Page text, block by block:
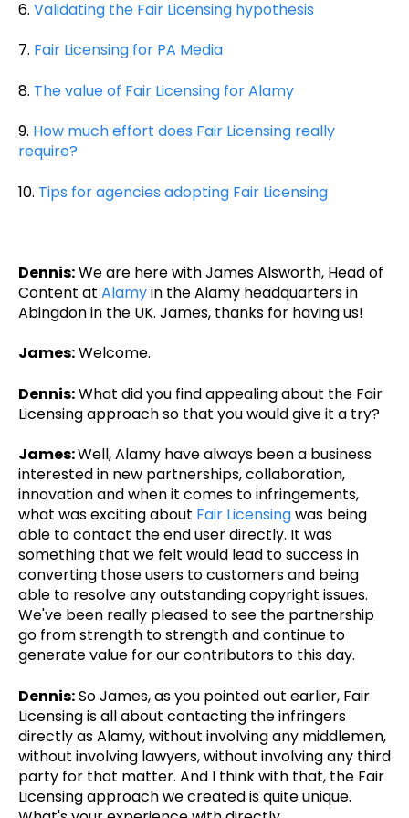
6. Validating the Fair Licensing hypothesis
7. Fair Licensing for PA Media
8. The value of Fair Licensing for Alamy
9. How much effort does Fair Licensing really
require?
10. Tips for agencies adopting Fair Licensing
Dennis:We are here with James Alsworth, Head of
Content at Alamyin the Alamy headquarters in
Abingdon in the UK. James, thanks for having us!
James:Welcome.
Dennis:What did you find appealing about the Fair
Licensing approach so that you would give it a try?
James:Well, Alamy have always been a business
interested in new partnerships, collaboration,
innovation and when it comes to infringements,
what was exciting about Fair Licensingwas being
able to contact the end user directly. It was
something that we felt would lead to success in
converting those users to customers and being
able to resolve any outstanding copyright issues.
We've been really pleased to see the partnership
go from strength to strength and continue to
generate value for our contributors to this day.
Dennis:So James, as you pointed out earlier, Fair
Licensing is all about contacting the infringers
directly as Alamy, without involving any middlemen,
without involving lawyers, without involving any third
party for that matter. And I think with that, the Fair
Licensing approach we created is quite unique.